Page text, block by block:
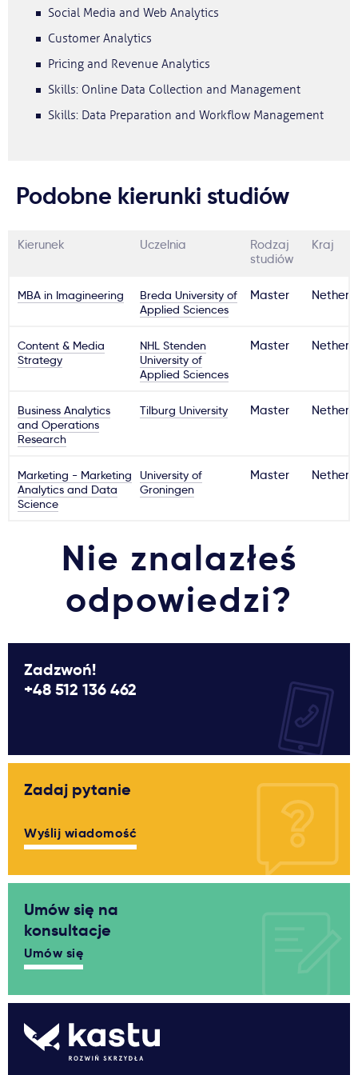
Social Media and Web Analytics
Customer Analytics
Pricing and Revenue Analytics
Skills: Online Data Collection and Management
Skills: Data Preparation and Workflow Management
Podobne kierunki studiów
Kierunek Uczelnia
Rodzaj
studiów
Kraj
MBA in Imagineering
Breda University of
Applied Sciences
Master
Content & Media
Strategy
NHL Stenden
University of
Applied Sciences
Master
Business Analytics
and Operations
Research
Tilburg University Master
Marketing - Marketing
Analytics and Data
Science
University of
Groningen
Master
Nie znalazłeś
odpowiedzi?
Zadzwoń!
+48 512 136 462
Zadaj pytanie
Wyślij wiadomość
Umów się na
konsultacje
Umów się